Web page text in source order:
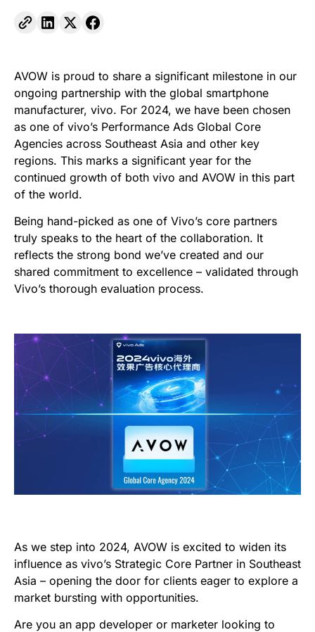
AVOW is proud to share a significant milestone in our
ongoing partnership with the global smartphone
manufacturer, vivo. For 2024, we have been chosen
as one of vivo’s Performance Ads Global Core
Agencies across Southeast Asia and other key
regions. This marks a significant year for the
continued growth of both vivo and AVOW in this part
of the world.
Being hand-picked as one of Vivo’s core partners
truly speaks to the heart of the collaboration. It
reflects the strong bond we’ve created and our
shared commitment to excellence – validated through
Vivo’s thorough evaluation process.
As we step into 2024, AVOW is excited to widen its
influence as vivo’s Strategic Core Partner in Southeast
Asia – opening the door for clients eager to explore a
market bursting with opportunities.
Are you an app developer or marketer looking to